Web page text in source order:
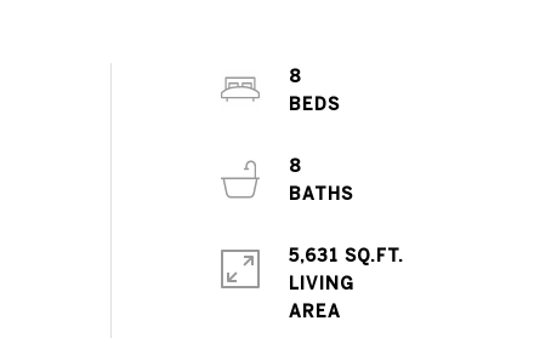
8
8
5,631 SQ.FT.
LIVING